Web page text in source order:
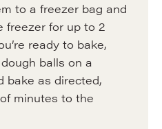
to a freezer bag and
freezer for up to 2
ready to bake,
balls on a
bake as directed,
minutes to the